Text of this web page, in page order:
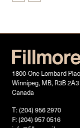
1800-One Lombard
Winnipeg, MB, R3B 2A3
Canada
T: (204) 956 2970
F: (204) 957 0516